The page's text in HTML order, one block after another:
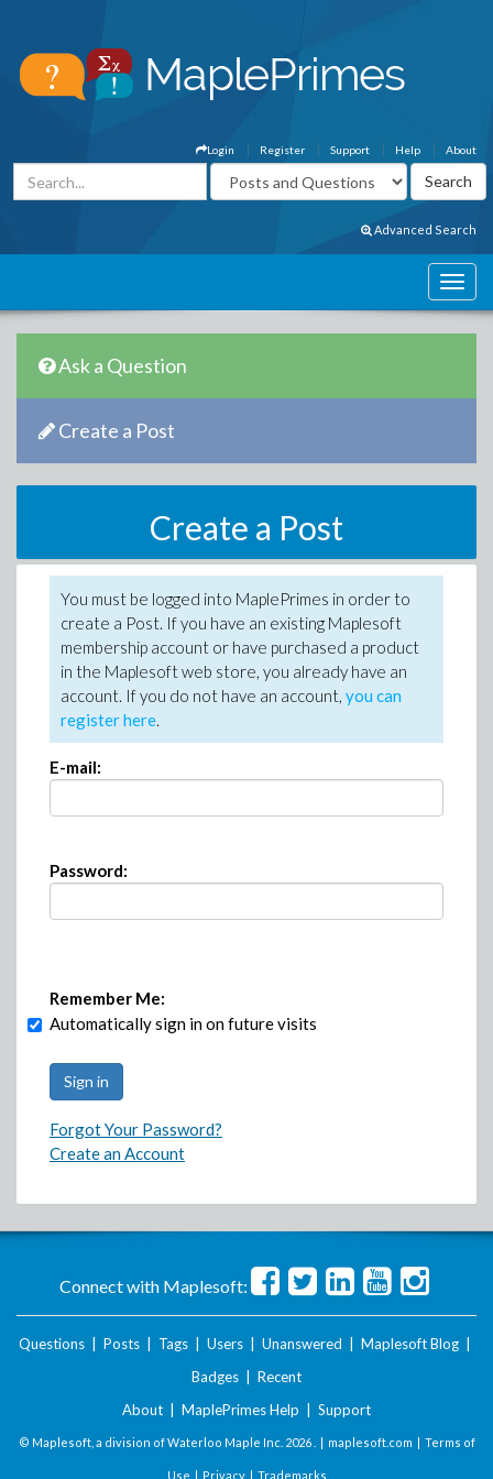
About
Help
Support
Register
Login
Advanced Search
Ask a Question
Create a Post
Create a Post
You must be logged into MaplePrimes in order to
create a Post. If you have an existing Maplesoft
membership account or have purchased a product
in the Maplesoft web store, you already have an
account. If you do not have an account, you can
register here.
E-mail:
Password:
Remember Me:
Automatically sign in on future visits
Forgot Your Password?
Create an Account
Connect with Maplesoft:
Questions Posts Tags Users Unanswered Maplesoft Blog
Badges
Recent
About
MaplePrimes Help Support
© Maplesoft, a division of Waterloo Maple Inc. 2026 . | maplesoft.com | Terms of
Use | Privacy| Trademarks